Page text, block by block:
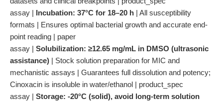
assay | Incubation: 37°C for 18–20 h | All susceptibility
formats | Ensures optimal bacterial growth and accurate end-
point reading | paper
assay | Solubilization: ≥12.65 mg/mL in DMSO (ultrasonic
assistance) | Stock solution preparation for MIC and
mechanistic assays | Guarantees full dissolution and potency;
Cinoxacin is insoluble in water/ethanol | product_spec
assay | Storage: -20°C (solid), avoid long-term solution